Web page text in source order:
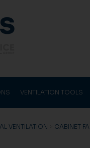
VENTILATION TOOLS
VENTILATION > CABINET